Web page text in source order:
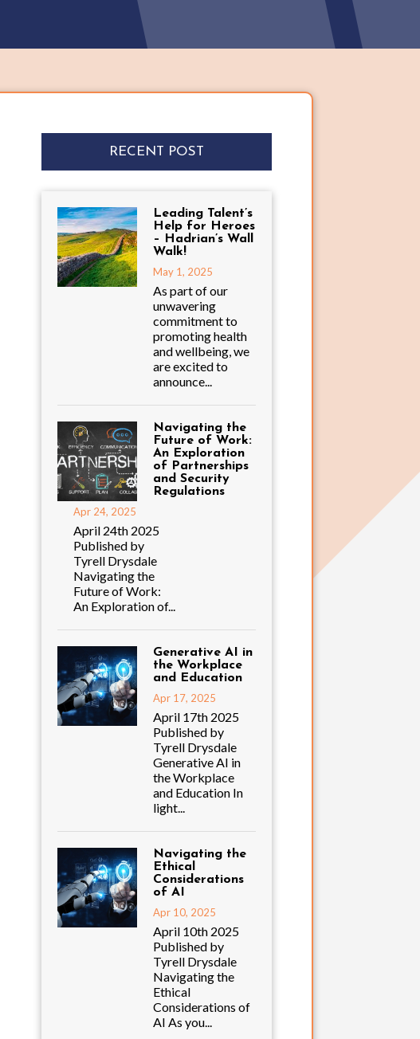
RECENT POST
Leading Talent’s
Help for Heroes
– Hadrian’s Wall
Walk!
May 1, 2025
As part of our
unwavering
commitment to
promoting health
and wellbeing, we
are excited to
announce...
Navigating the
Future of Work:
An Exploration
of Partnerships
and Security
Regulations
Apr 24, 2025
April 24th 2025
Published by
Tyrell Drysdale
Navigating the
Future of Work:
An Exploration of...
Generative AI in
the Workplace
and Education
Apr 17, 2025
April 17th 2025
Published by
Tyrell Drysdale
Generative AI in
the Workplace
and Education In
light...
Navigating the
Ethical
Considerations
of AI
Apr 10, 2025
April 10th 2025
Published by
Tyrell Drysdale
Navigating the
Ethical
Considerations of
AI As you...